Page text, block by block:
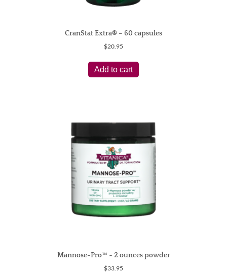
CranStat Extra® – 60 capsules
$20.95
Add to cart
Mannose-Pro™ ~ 2 ounces powder
$33.95